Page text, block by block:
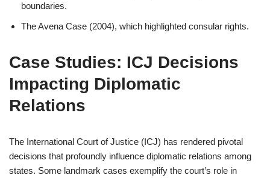
boundaries.
The Avena Case (2004), which highlighted consular rights.
Case Studies: ICJ Decisions
Impacting Diplomatic
Relations
The International Court of Justice (ICJ) has rendered pivotal
decisions that profoundly influence diplomatic relations among
states. Some landmark cases exemplify the court’s role in